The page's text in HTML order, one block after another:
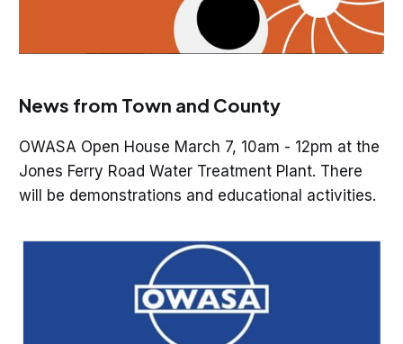
News from Town and County
OWASA Open House March 7, 10am - 12pm at the
Jones Ferry Road Water Treatment Plant. There
will be demonstrations and educational activities.